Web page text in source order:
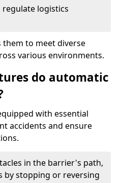
logistics
to meet diverse
various environments.
do automatic
with essential
accidents and ensure
in the barrier's path,
by stopping or reversing